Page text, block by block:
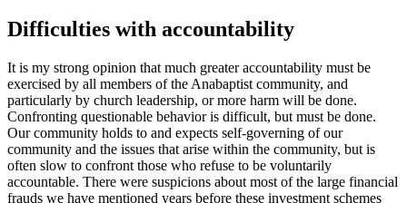
Difficulties with accountability
It is my strong opinion that much greater accountability must be
exercised by all members of the Anabaptist community, and
particularly by church leadership, or more harm will be done.
Confronting questionable behavior is difficult, but must be done.
Our community holds to and expects self-governing of our
community and the issues that arise within the community, but is
often slow to confront those who refuse to be voluntarily
accountable. There were suspicions about most of the large financial
frauds we have mentioned years before these investment schemes